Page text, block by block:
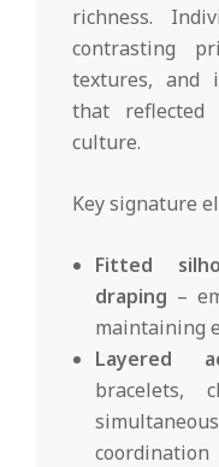
richness.
contrasting
textures, and
that reflected
culture.
Key signature
Fitted
draping –
maintaining
Layered
bracelets,
coordination